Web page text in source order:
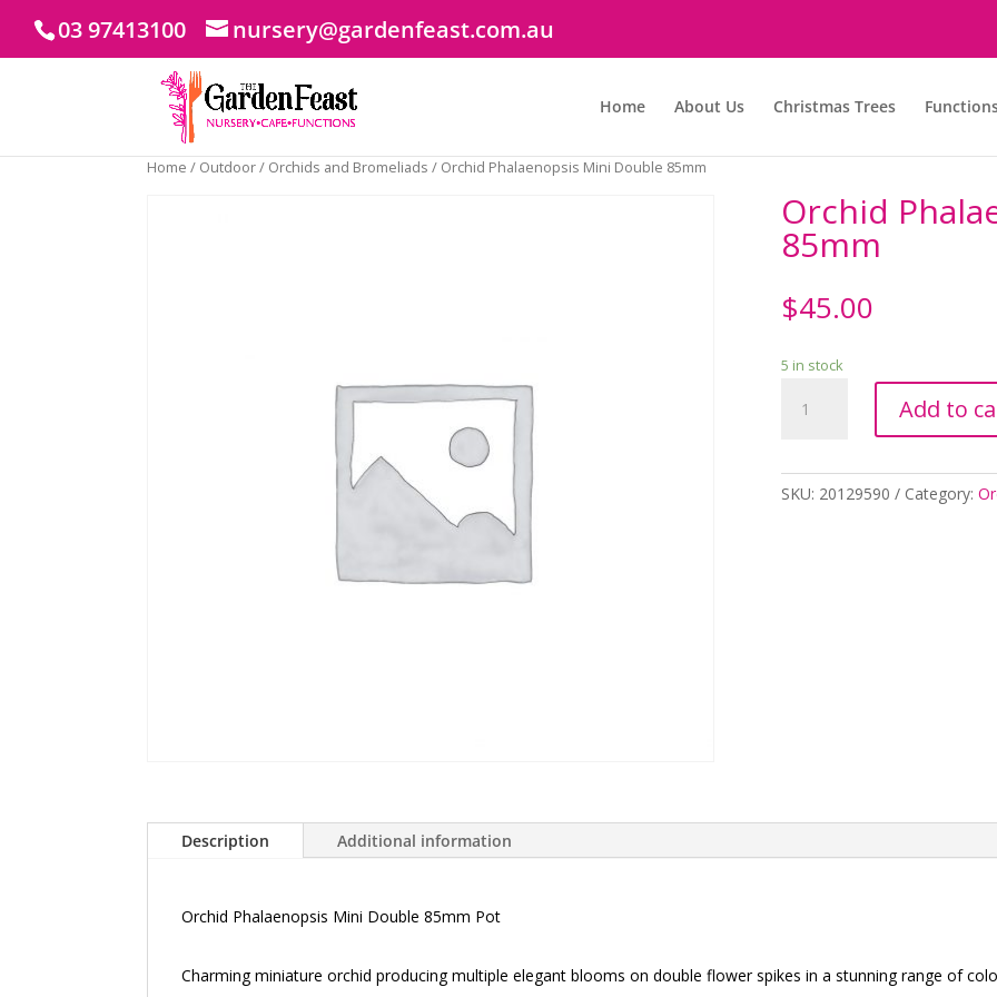
03 97413100 nursery@gardenfeast.com.au
Home About Us Christmas Trees
Home / Outdoor/ Orchids and Bromeliads / Orchid Phalaenopsis Mini Double 85mm
Orchid
85mm
$45.00
5 in stock
Phalaenopsis
85mm
Add to
SKU: 20129590 Category:
Description Additional information
Orchid Phalaenopsis Mini Double 85mm Pot
Charming miniature orchid producing multiple elegant blooms on double flower spikes in a stunning range of